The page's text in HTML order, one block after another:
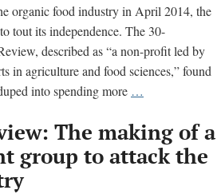
organic food industry in April 2014, the
tout its independence. The 30-
described as “a non-profit led by
in agriculture and food sciences,” found
into spending more …
found
all
over
The making of a
group to attack the